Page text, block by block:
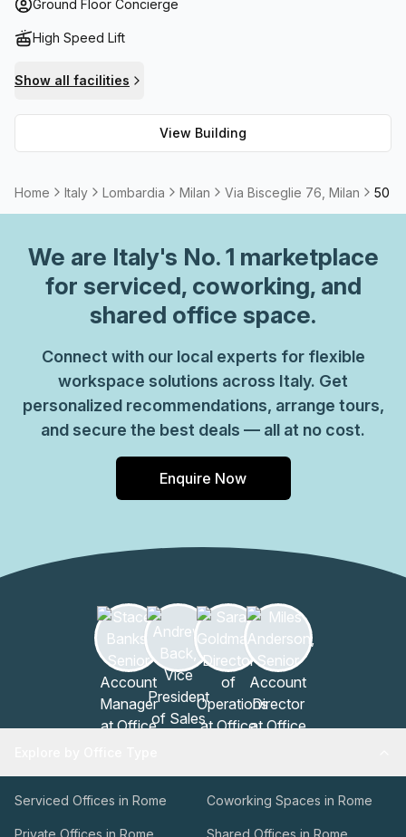
and refreshment needs respectively. Furthermore, meeting
accommodate larger gatherings. Whether you're in search
76 has got it all.
Ground Floor Concierge
High Speed Lift
Show all facilities
View Building
Home Italy Lombardia Milan Via Bisceglie 76, Milan 50
We are Italy's No. 1 marketplace
for serviced, coworking, and
shared office space.
Connect with our local experts for flexible
workspace solutions across Italy. Get
personalized recommendations, arrange tours,
and secure the best deals — all at no cost.
Enquire Now
Serviced Offices in Rome Coworking Spaces in Rome
Private Offices in Rome Shared Offices in Rome